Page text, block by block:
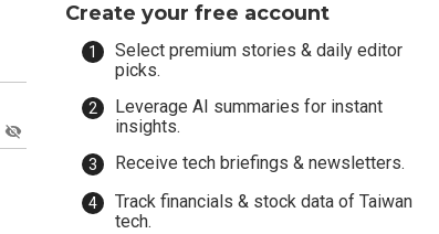
Create your free account
Select premium stories & daily editor
picks.
Leverage AI summaries for instant
insights.
Receive tech briefings & newsletters.
Track financials & stock data of Taiwan
tech.